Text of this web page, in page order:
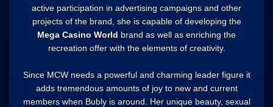
active participation in advertising campaigns and other
projects of the brand, she is capable of developing the
Mega Casino World brand as well as enriching the
recreation offer with the elements of creativity.
Since MCW needs a powerful and charming leader figure it
adds tremendous amounts of joy to new and current
members when Bubly is around. Her unique beauty, sexual